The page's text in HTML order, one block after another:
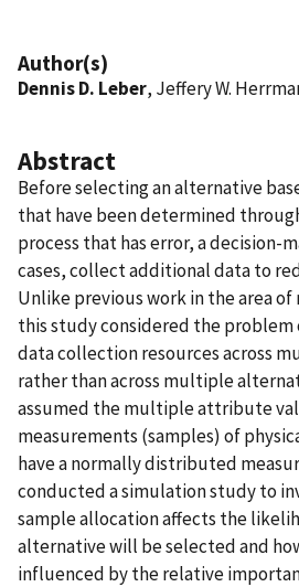
Author(s)
Dennis D. Leber, Jeffery W.
Abstract
Before selecting an alternative
that have been determined
process that has error, a decision-
cases, collect additional data to
Unlike previous work in the area
this study considered the
data collection resources across
rather than across multiple
assumed the multiple attribute
measurements (samples) of
have a normally distributed
conducted a simulation study to
sample allocation affects the
alternative will be selected and
influenced by the relative